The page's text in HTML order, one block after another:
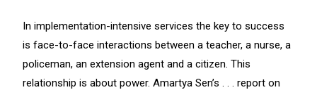
In implementation-intensive services the key to success
is face-to-face interactions between a teacher, a nurse, a
policeman, an extension agent and a citizen. This
relationship is about power. Amartya Sen’s . . . report on